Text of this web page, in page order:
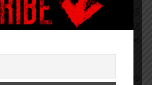
the charge of populating
people that by eating
category under “meat” was